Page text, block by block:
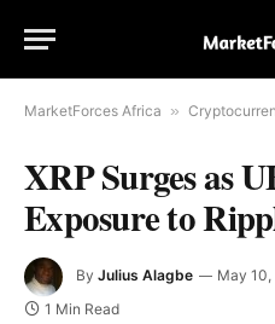
MarketForces Africa »
XRP Surges as
Exposure to
By Julius Alagbe May
1 Min Read